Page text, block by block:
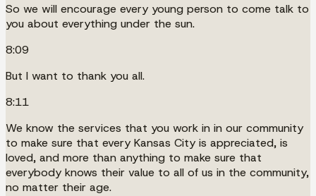
So we will encourage every young person to come talk to
you about everything under the sun.
8:09
But I want to thank you all.
8:11
We know the services that you work in in our community
to make sure that every Kansas City is appreciated, is
loved, and more than anything to make sure that
everybody knows their value to all of us in the community,
no matter their age.